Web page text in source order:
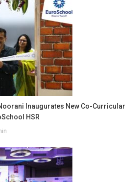
Inaugurates New Co-Curricular
HSR